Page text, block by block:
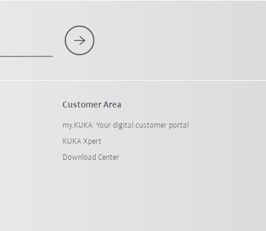
Customer Area
my.KUKA: Your digital customer portal
KUKA Xpert
Download Center